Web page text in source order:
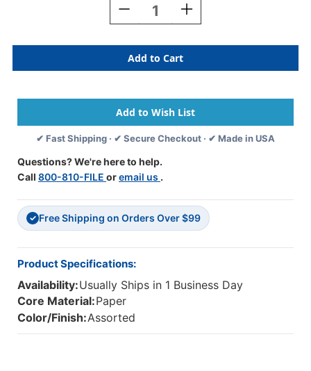
Decrease
Quantity
SET
The
Family
Of
Visual
Perception
Increase
Quantity
SET
The
Family
Of
Visual
Perception
✔ Fast Shipping · ✔ Secure Checkout · ✔ Made in USA
Questions? We're here to help.
Call 800-810-FILE oremail us .
✓ Free Shipping on Orders Over $99
Product Specifications:
Availability:Usually Ships in 1 Business Day
Core Material:Paper
Color/Finish:Assorted